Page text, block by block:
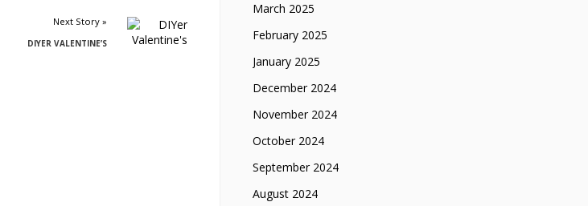
Next Story »
DIYER VALENTINE’S
March 2025
February 2025
January 2025
December 2024
November 2024
October 2024
September 2024
August 2024